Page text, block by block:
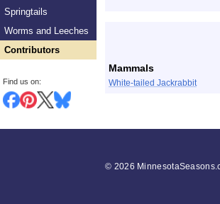
Springtails
Worms and Leeches
Contributors
Find us on:
Mammals
White-tailed Jackrabbit
© 2026